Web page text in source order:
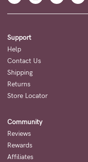
Support
Help
Contact Us
Shipping
Returns
Store Locator
Community
Reviews
Rewards
Affiliates